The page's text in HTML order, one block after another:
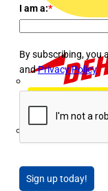
I am a:*
By subscribing, you
andPrivacy Policy
Sign up today!